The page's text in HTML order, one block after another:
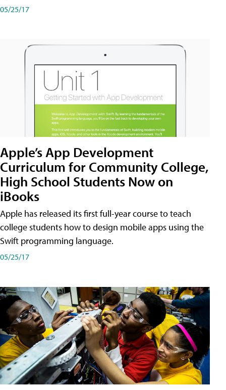
05/25/17
Apple’s App Development
Curriculum for Community College,
High School Students Now on
iBooks
Apple has released its first full-year course to teach
college students how to design mobile apps using the
Swift programming language.
05/25/17